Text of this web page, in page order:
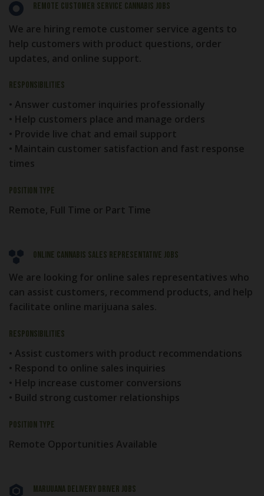
Remote Customer Service Cannabis Jobs
We are hiring remote customer service agents to
help customers with product questions, order
updates, and online support.
Responsibilities
• Answer customer inquiries professionally
• Help customers place and manage orders
• Provide live chat and email support
• Maintain customer satisfaction and fast response
times
Position Type
Remote, Full Time or Part Time
Online Cannabis Sales Representative Jobs
We are looking for online sales representatives who
can assist customers, recommend products, and help
facilitate online marijuana sales.
Responsibilities
• Assist customers with product recommendations
• Respond to online sales inquiries
• Help increase customer conversions
• Build strong customer relationships
Position Type
Remote Opportunities Available
Marijuana Delivery Driver Jobs